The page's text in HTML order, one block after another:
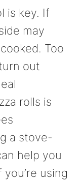
is key. If
may
Too
out
rolls is
a stove-
help you
using